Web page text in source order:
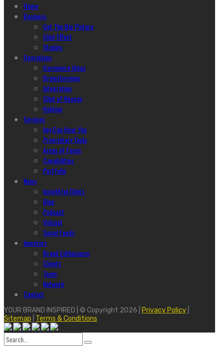
Home
Business
Get The Big Picture
Glint Effect
Studios
Operations
Harmonize Ideas
Brainstorming
Integration
Glint of Reason
Helping
Services
hey Can Hear You
Proprietary Tools
Areas of Focus
Capabilities
Portfolio
News
Insightful Glints
Blog
Podcast
Vidcast
Social Feeds
Investors
Brand Enthusiasm
Clients
Team
Network
Contact
YOUR BRAND INSPIRED | © Copyright 2026 | Privacy Policy
Sitemap
Terms & Conditions
Search
for: